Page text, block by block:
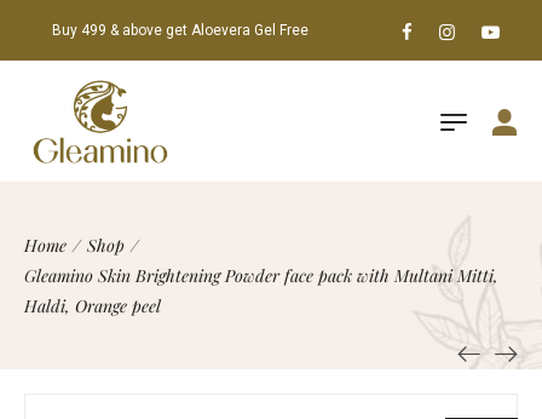
Buy 499 & above get Aloevera Gel Free
Home / Shop /
Gleamino Skin Brightening Powder face pack with Multani Mitti,
Haldi, Orange peel